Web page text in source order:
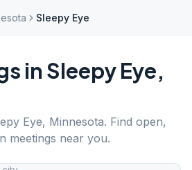
Sleepy Eye
in Sleepy Eye,
Eye, Minnesota. Find open,
meetings near you.